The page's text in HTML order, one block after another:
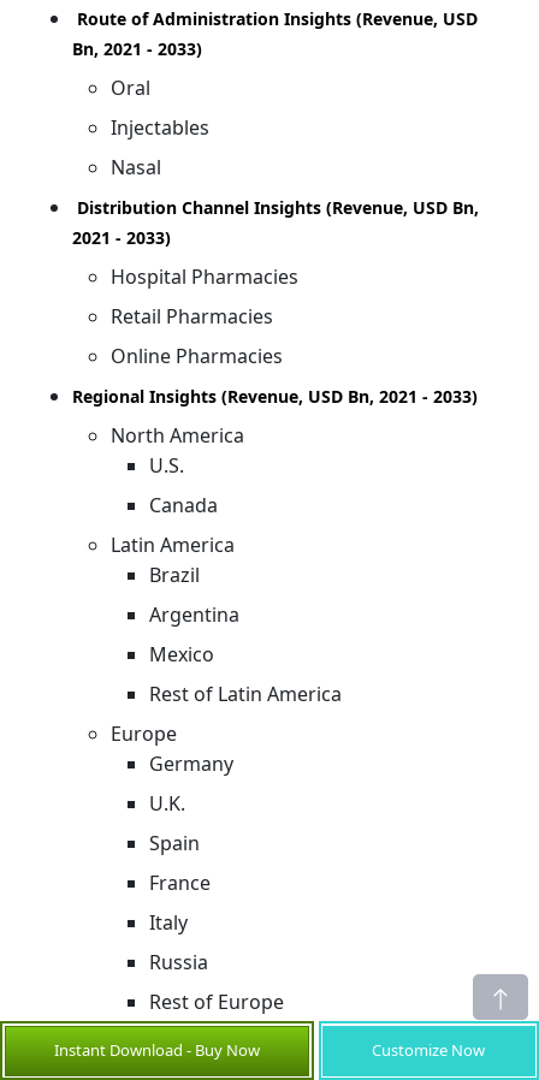
Route of Administration Insights (Revenue, USD
Bn, 2021 - 2033)
Oral
Injectables
Nasal
Distribution Channel Insights (Revenue, USD Bn,
2021 - 2033)
Hospital Pharmacies
Retail Pharmacies
Online Pharmacies
Regional Insights (Revenue, USD Bn, 2021 - 2033)
North America
U.S.
Canada
Latin America
Brazil
Argentina
Mexico
Rest of Latin America
Europe
Germany
U.K.
Spain
France
Italy
Russia
Rest of Europe
Asia Pacific
China
Instant Download - Buy Now Customize Now